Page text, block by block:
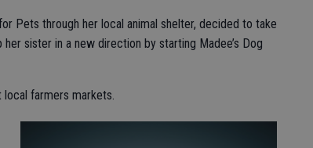
Pets through her local animal shelter, decided to take
sister in a new direction by starting Madee’s Dog
farmers markets.